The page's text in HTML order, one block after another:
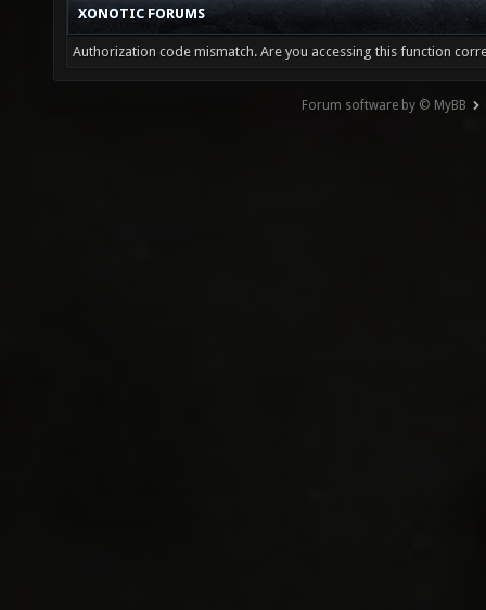
XONOTIC FORUMS
Authorization code mismatch. Are you accessing this function
Forum software by © MyBB